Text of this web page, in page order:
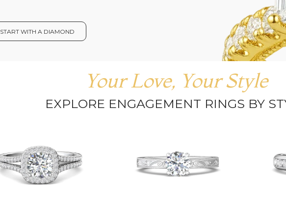
START WITH A DIAMOND
Your Love, Your Style
EXPLORE ENGAGEMENT RINGS BY